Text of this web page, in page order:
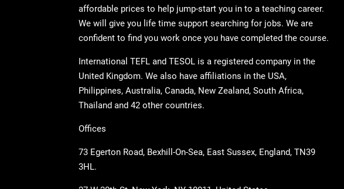
affordable prices to help jump-start you in to a teaching career.
We will give you life time support searching for jobs. We are
confident to find you work once you have completed the course.
International TEFL and TESOL is a registered company in the
United Kingdom. We also have affiliations in the USA,
Philippines, Australia, Canada, New Zealand, South Africa,
Thailand and 42 other countries.
Offices
73 Egerton Road, Bexhill-On-Sea, East Sussex, England, TN39
3HL.